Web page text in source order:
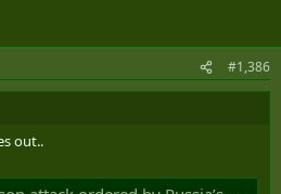
#1,386
out..